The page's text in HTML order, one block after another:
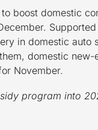
boost domestic
Supported
in domestic auto
domestic new-
November.
program into